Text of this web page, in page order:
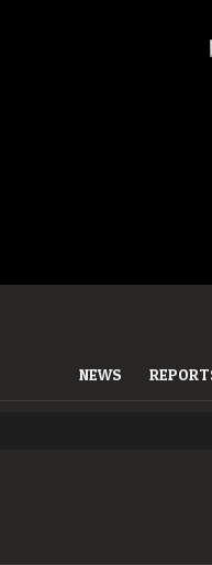
NEWS